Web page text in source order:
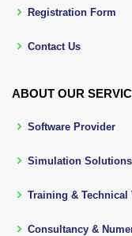
Registration Form
Contact Us
ABOUT OUR
Software Provider
Simulation Solutions
Training & Technical
Consultancy &